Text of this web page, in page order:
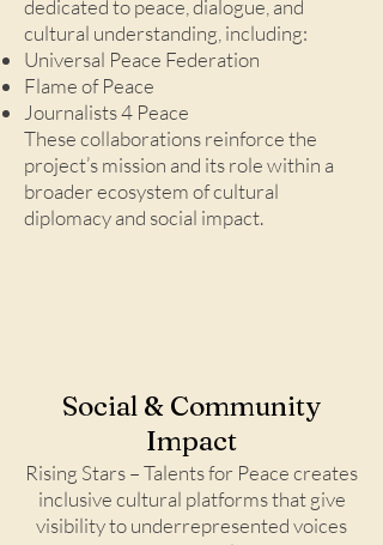
dedicated to peace, dialogue, and
cultural understanding, including:
Universal Peace Federation
Flame of Peace
Journalists 4 Peace
These collaborations reinforce the
project’s mission and its role within a
broader ecosystem of cultural
diplomacy and social impact.
Social & Community
Impact
Rising Stars – Talents for Peace creates
inclusive cultural platforms that give
visibility to underrepresented voices